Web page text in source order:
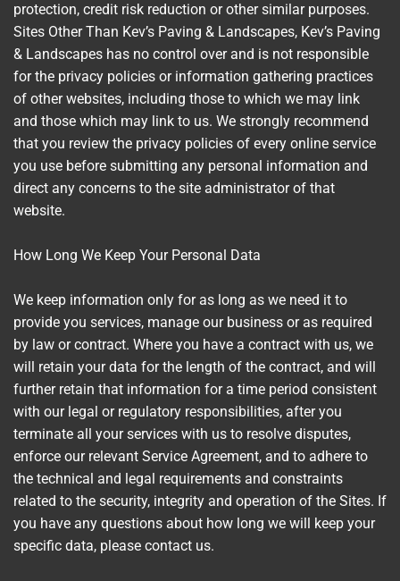
protection, credit risk reduction or other similar purposes.
Sites Other Than Kev’s Paving & Landscapes, Kev’s Paving
& Landscapes has no control over and is not responsible
for the privacy policies or information gathering practices
of other websites, including those to which we may link
and those which may link to us. We strongly recommend
that you review the privacy policies of every online service
you use before submitting any personal information and
direct any concerns to the site administrator of that
website.
How Long We Keep Your Personal Data
We keep information only for as long as we need it to
provide you services, manage our business or as required
by law or contract. Where you have a contract with us, we
will retain your data for the length of the contract, and will
further retain that information for a time period consistent
with our legal or regulatory responsibilities, after you
terminate all your services with us to resolve disputes,
enforce our relevant Service Agreement, and to adhere to
the technical and legal requirements and constraints
related to the security, integrity and operation of the Sites. If
you have any questions about how long we will keep your
specific data, please contact us.